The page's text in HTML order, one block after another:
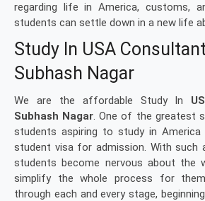
regarding life in America, customs,
students can settle down in a new life
Study In USA
Subhash Nagar
We are the affordable Study In
Subhash Nagar. One of the greatest
students aspiring to study in America
student visa for admission. With such
students become nervous about the
simplify the whole process for
through each and every stage,